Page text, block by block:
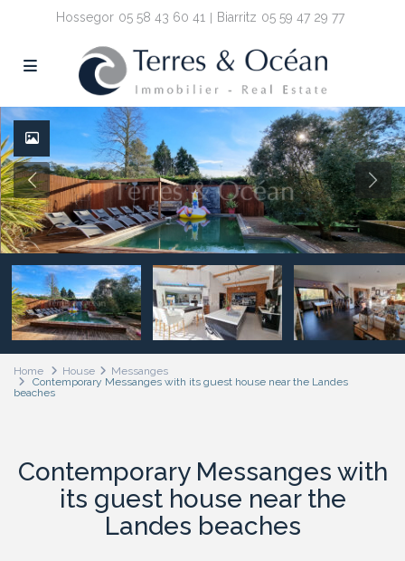
Hossegor 05 58 43 60 41 Biarritz 05 59 47 29 77
Home House
Messanges
Contemporary Messanges with its guest house near the Landes
beaches
Contemporary Messanges with
its guest house near the
Landes beaches